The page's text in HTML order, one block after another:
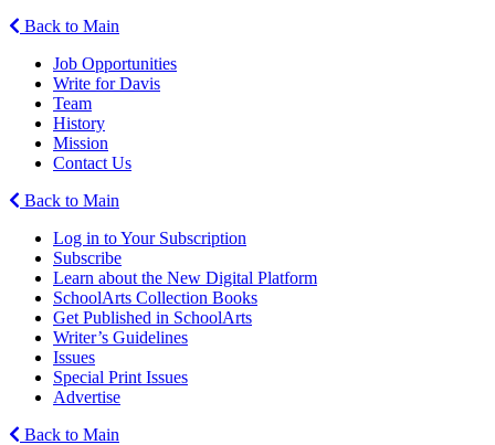
Back to Main
Job Opportunities
Write for Davis
Team
History
Mission
Contact Us
Back to Main
Log in to Your Subscription
Subscribe
Learn about the New Digital Platform
SchoolArts Collection Books
Get Published in SchoolArts
Writer’s Guidelines
Issues
Special Print Issues
Advertise
Back to Main